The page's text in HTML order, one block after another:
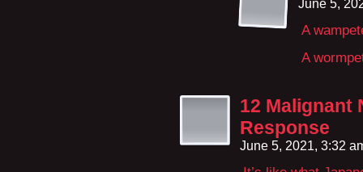
June 5,
A
A
12 Malignant
Response
June 5, 2021, 3:32